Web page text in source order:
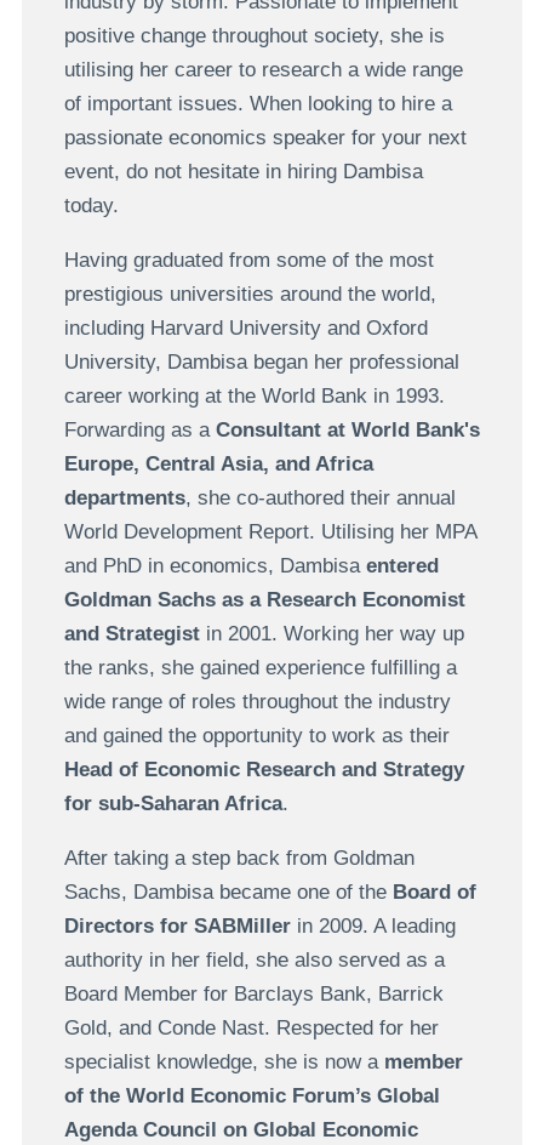
positive change throughout society, she is
utilising her career to research a wide range
of important issues. When looking to hire a
passionate economics speaker for your next
event, do not hesitate in hiring Dambisa
today.
Having graduated from some of the most
prestigious universities around the world,
including Harvard University and Oxford
University, Dambisa began her professional
career working at the World Bank in 1993.
Forwarding as a Consultant at World Bank's
Europe, Central Asia, and Africa
departments, she co-authored their annual
World Development Report. Utilising her MPA
and PhD in economics, Dambisa entered
Goldman Sachs as a Research Economist
and Strategistin 2001. Working her way up
the ranks, she gained experience fulfilling a
wide range of roles throughout the industry
and gained the opportunity to work as their
Head of Economic Research and Strategy
for sub-Saharan Africa.
After taking a step back from Goldman
Sachs, Dambisa became one of the Board of
Directors for SABMillerin 2009. A leading
authority in her field, she also served as a
Board Member for Barclays Bank, Barrick
Gold, and Conde Nast. Respected for her
specialist knowledge, she is now a member
of the World Economic Forum’s Global
Agenda Council on Global Economic